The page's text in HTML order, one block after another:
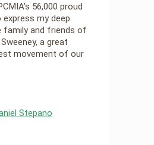
56,000 proud
my deep
family and friends of
a great
movement of our